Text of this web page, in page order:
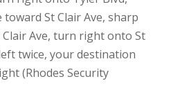
St Clair Ave, sharp
Ave, turn right onto St
twice, your destination
(Rhodes Security